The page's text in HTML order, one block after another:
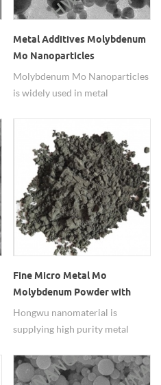
Metal Additives Molybdenum
Mo Nanoparticles
Molybdenum Mo Nanoparticles
is widely used in metal
Fine Micro Metal Mo
Molybdenum Powder with
REACH72 RoHS Halogen
Report
Hongwu nanomaterial is
supplying high purity metal
passed tests, such as
REACH,RoHS,halogen. widely